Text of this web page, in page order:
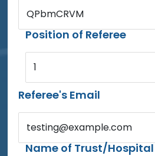
QPbmCRVM
Position of Referee
1
Referee's Email
testing@example.com
Name of Trust/Hospital